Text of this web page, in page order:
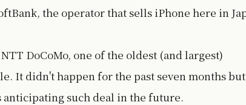
the operator that sells iPhone here in
DoCoMo, one of the oldest (and largest)
It didn't happen for the past seven months
anticipating such deal in the future.